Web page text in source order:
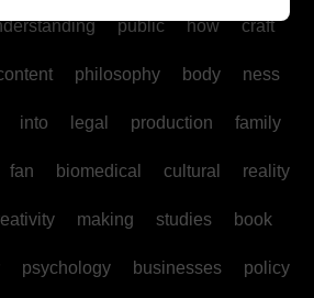
public how craft
philosophy body ness
into legal production family
fan biomedical cultural reality
making studies book
psychology businesses policy